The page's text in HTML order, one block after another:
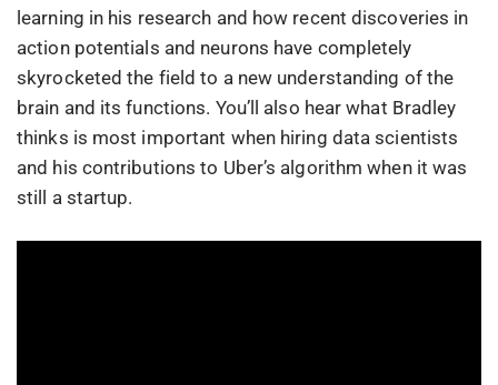
learning in his research and how recent discoveries in
action potentials and neurons have completely
skyrocketed the field to a new understanding of the
brain and its functions. You’ll also hear what Bradley
thinks is most important when hiring data scientists
and his contributions to Uber’s algorithm when it was
still a startup.